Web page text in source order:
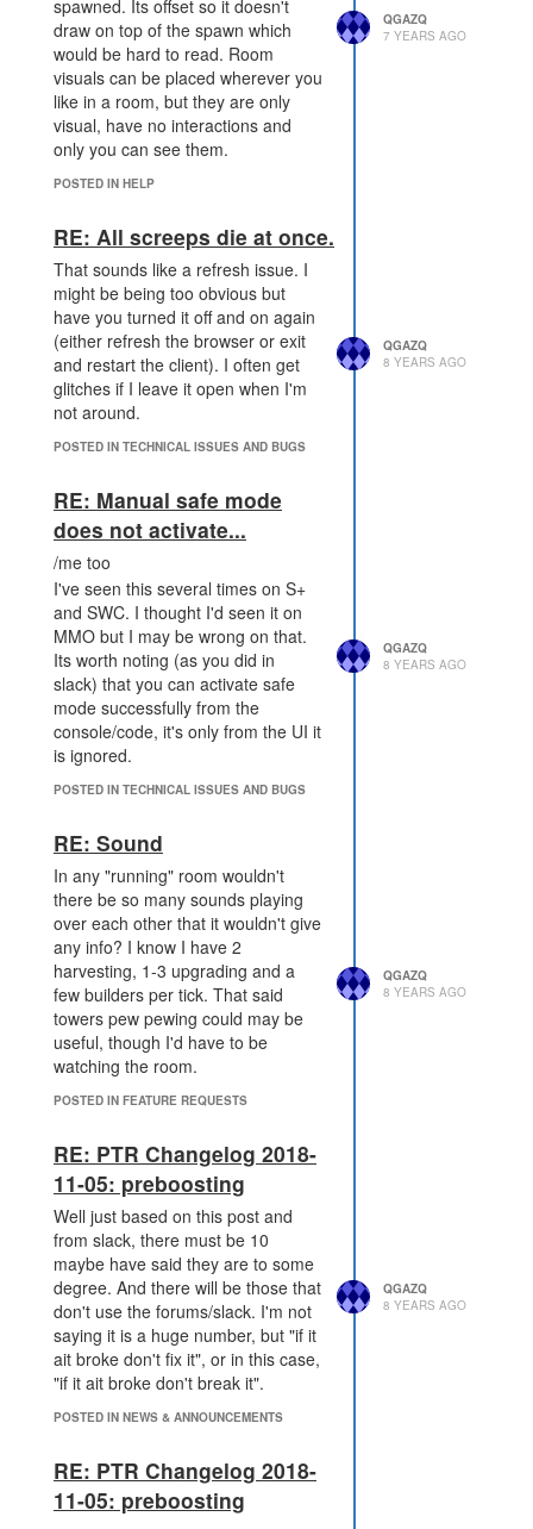
overall income from 1/t (from either
natural regen, or power) to 2/t with
both. ... assuming it does actually
work
spawned. Its offset so it doesn't
draw on top of the spawn which
would be hard to read. Room
visuals can be placed wherever you
like in a room, but they are only
visual, have no interactions and
only you can see them.
POSTED IN HELP
QGAZQ
7 YEARS AGO
RE: All screeps die at once.
That sounds like a refresh issue. I
might be being too obvious but
have you turned it off and on again
(either refresh the browser or exit
and restart the client). I often get
glitches if I leave it open when I'm
not around.
POSTED IN TECHNICAL ISSUES AND BUGS
QGAZQ
8 YEARS AGO
RE: Manual safe mode
does not activate...
/me too
I've seen this several times on S+
and SWC. I thought I'd seen it on
MMO but I may be wrong on that.
Its worth noting (as you did in
slack) that you can activate safe
mode successfully from the
console/code, it's only from the UI it
is ignored.
POSTED IN TECHNICAL ISSUES AND BUGS
QGAZQ
8 YEARS AGO
RE: Sound
In any "running" room wouldn't
there be so many sounds playing
over each other that it wouldn't give
any info? I know I have 2
harvesting, 1-3 upgrading and a
few builders per tick. That said
towers pew pewing could may be
useful, though I'd have to be
watching the room.
POSTED IN FEATURE REQUESTS
QGAZQ
8 YEARS AGO
RE: PTR Changelog 2018-
11-05: preboosting
Well just based on this post and
from slack, there must be 10
maybe have said they are to some
degree. And there will be those that
don't use the forums/slack. I'm not
saying it is a huge number, but "if it
ait broke don't fix it", or in this case,
"if it ait broke don't break it".
POSTED IN NEWS & ANNOUNCEMENTS
QGAZQ
8 YEARS AGO
RE: PTR Changelog 2018-
11-05: preboosting